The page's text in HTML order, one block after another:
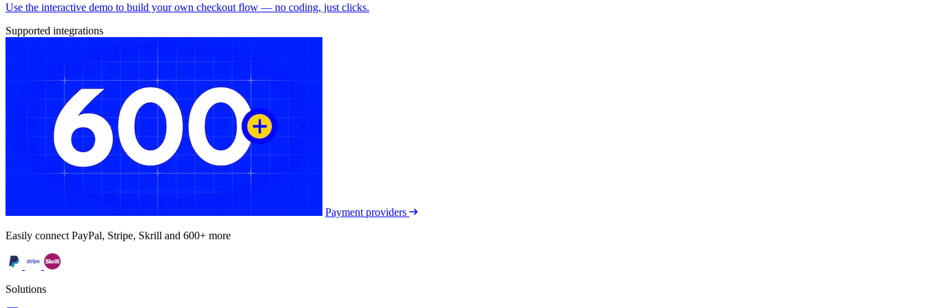
Use the interactive demo to build your own checkout flow — no coding, just clicks.
Supported integrations
Payment providers
Easily connect PayPal, Stripe, Skrill and 600+ more
Solutions